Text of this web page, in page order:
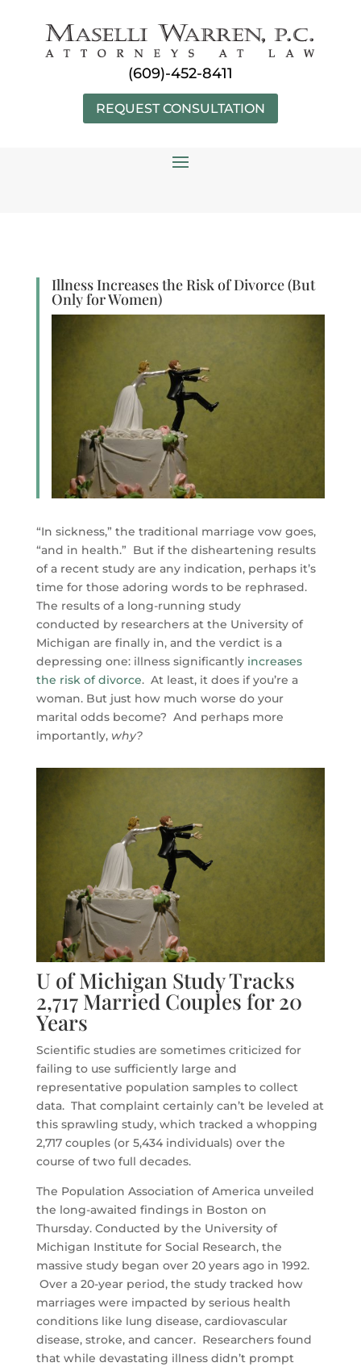
(609)-452-8411
REQUEST CONSULTATION
Illness Increases the Risk of Divorce (But
Only for Women)
“In sickness,” the traditional marriage vow goes,
“and in health.” But if the disheartening results
of a recent study are any indication, perhaps it’s
time for those adoring words to be rephrased.
The results of a long-running study
conducted by researchers at the University of
Michigan are finally in, and the verdict is a
depressing one: illness significantly increases
the risk of divorce. At least, it does if you’re a
woman. But just how much worse do your
marital odds become? And perhaps more
importantly, why?
U of Michigan Study Tracks
2,717 Married Couples for 20
Years
Scientific studies are sometimes criticized for
failing to use sufficiently large and
representative population samples to collect
data. That complaint certainly can’t be leveled at
this sprawling study, which tracked a whopping
2,717 couples (or 5,434 individuals) over the
course of two full decades.
The Population Association of America unveiled
the long-awaited findings in Boston on
Thursday. Conducted by the University of
Michigan Institute for Social Research, the
massive study began over 20 years ago in 1992.
Over a 20-year period, the study tracked how
marriages were impacted by serious health
conditions like lung disease, cardiovascular
disease, stroke, and cancer. Researchers found
that while devastating illness didn’t prompt